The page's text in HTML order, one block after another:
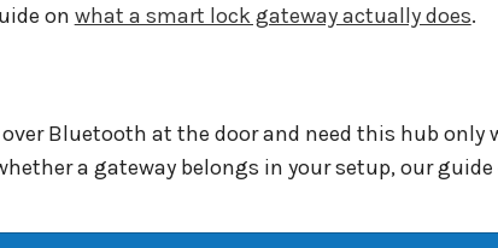
on what a smart lock gateway actually does.
Bluetooth at the door and need this hub
a gateway belongs in your setup, our guide